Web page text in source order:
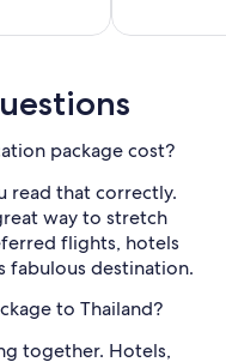
Vacations
package cost?
read that correctly.
way to stretch
flights, hotels
fabulous destination.
to Thailand?
together. Hotels,